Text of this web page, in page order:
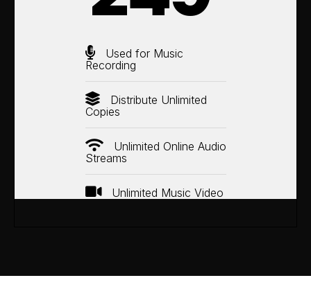
Used for Music
Recording
Distribute Unlimited
Copies
Unlimited Online Audio
Streams
Unlimited Music Video